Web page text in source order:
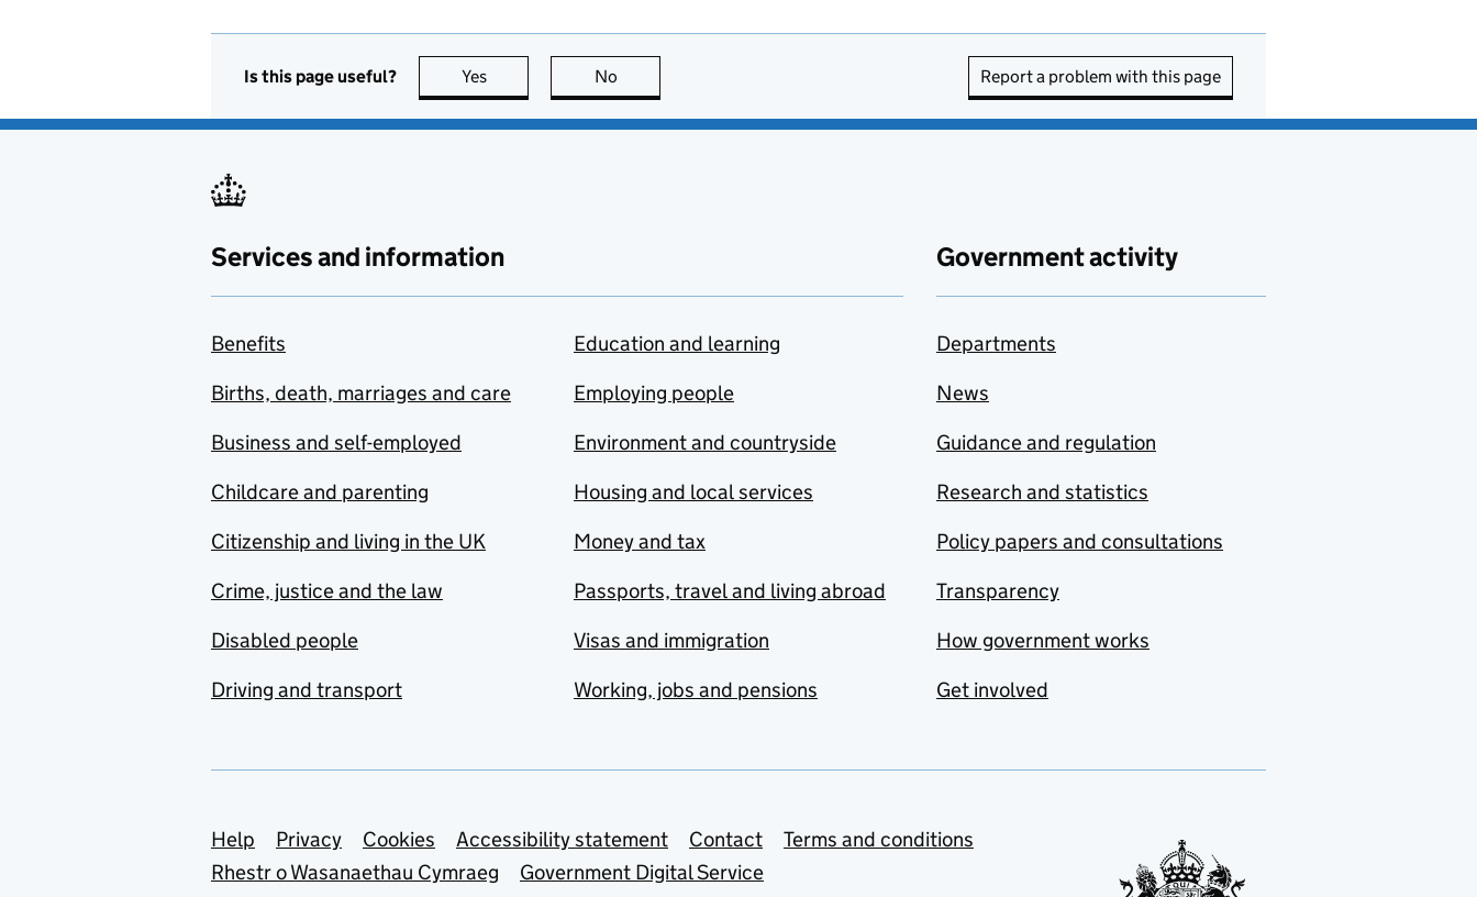
Is this page useful? Yes this page is useful
No Report a problem with this page
Services and information
Benefits
Births, death, marriages and care
Business and self-employed
Childcare and parenting
Citizenship and living in the UK
Crime, justice and the law
Disabled people
Driving and transport
Education and learning
Employing people
Environment and countryside
Housing and local services
Money and tax
Passports, travel and living abroad
Visas and immigration
Working, jobs and pensions
Government activity
Departments
News
Guidance and regulation
Research and statistics
Policy papers and consultations
Transparency
How government works
Get involved
Support links
Help Privacy Cookies Accessibility statement Contact
Terms and conditions
Rhestr o Wasanaethau Cymraeg
Government Digital Service